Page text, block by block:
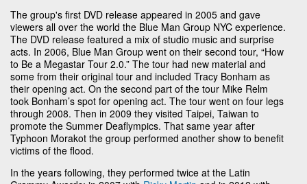
The group's first DVD release appeared in 2005 and gave
viewers all over the world the Blue Man Group NYC experience.
The DVD release featured a mix of studio music and surprise
acts. In 2006, Blue Man Group went on their second tour, “How
to Be a Megastar Tour 2.0.” The tour had new material and
some from their original tour and included Tracy Bonham as
their opening act. On the second part of the tour Mike Relm
took Bonham’s spot for opening act. The tour went on four legs
through 2008. Then in 2009 they visited Taipei, Taiwan to
promote the Summer Deaflympics. That same year after
Typhoon Morakot the group performed another show to benefit
victims of the flood.
In the years following, they performed twice at the Latin